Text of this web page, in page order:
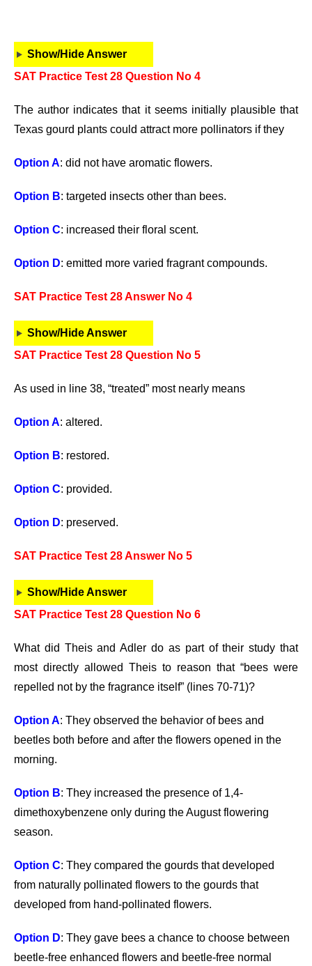
Show/Hide Answer
SAT Practice Test 28 Question No 4
The author indicates that it seems initially plausible that
Texas gourd plants could attract more pollinators if they
Option A: did not have aromatic flowers.
Option B: targeted insects other than bees.
Option C: increased their floral scent.
Option D: emitted more varied fragrant compounds.
SAT Practice Test 28 Answer No 4
Show/Hide Answer
SAT Practice Test 28 Question No 5
As used in line 38, “treated” most nearly means
Option A: altered.
Option B: restored.
Option C: provided.
Option D: preserved.
SAT Practice Test 28 Answer No 5
Show/Hide Answer
SAT Practice Test 28 Question No 6
What did Theis and Adler do as part of their study that
most directly allowed Theis to reason that “bees were
repelled not by the fragrance itself” (lines 70-71)?
Option A: They observed the behavior of bees and
beetles both before and after the flowers opened in the
morning.
Option B: They increased the presence of 1,4-
dimethoxybenzene only during the August flowering
season.
Option C: They compared the gourds that developed
from naturally pollinated flowers to the gourds that
developed from hand-pollinated flowers.
Option D: They gave bees a chance to choose between
beetle-free enhanced flowers and beetle-free normal